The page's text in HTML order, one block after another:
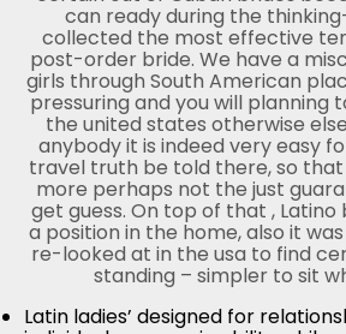
can ready during the
collected the most effective
post-order bride. We have a
girls through South American
pressuring and you will planning
the united states otherwise
anybody it is indeed very easy
travel truth be told there, so
more perhaps not the just
get guess. On top of that ,
a position in the home, also it
re-looked at in the usa to find
standing – simpler to sit
Latin ladies’ designed for